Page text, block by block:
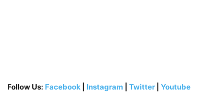
Follow Us: Facebook Instagram Twitter Youtube